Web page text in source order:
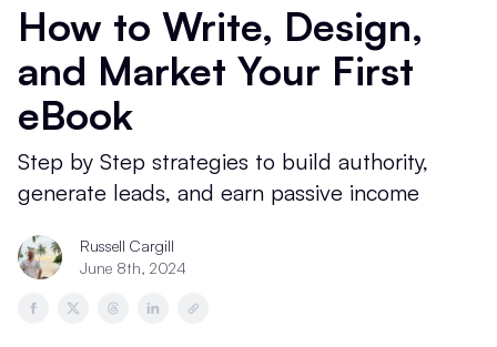
How to Write, Design,
and Market Your First
eBook
Step by Step strategies to build authority,
generate leads, and earn passive income
Russell Cargill
June 8th, 2024